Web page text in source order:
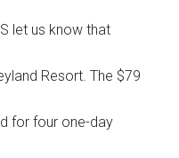
let us know that
Resort. The $79
for four one-day